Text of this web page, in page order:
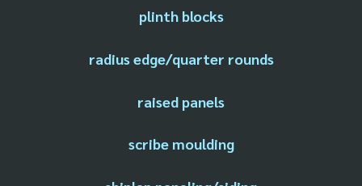
plinth blocks
radius edge/quarter rounds
raised panels
scribe moulding